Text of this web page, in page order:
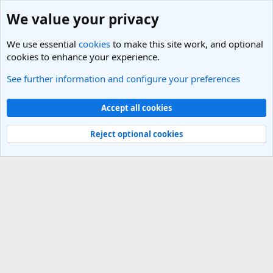
Italy Travel Forum
Light Theme
Contact us
Terms and rules Privacy policy Help
R
Community platform by XenForo® © 2010-2025 XenForo Ltd.
We value your privacy
We use essential cookies to make this site work, and optional
cookies to enhance your experience.
See further information and configure your preferences
Accept all cookies
Reject optional cookies